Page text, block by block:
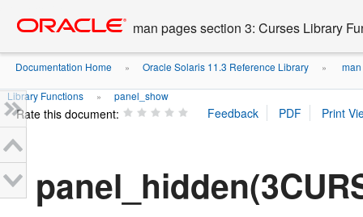
content
man pages section 3: Curses Library
Documentation Home » Oracle Solaris 11.3 Reference Library »
Library Functions » panel_show
Rate this document: